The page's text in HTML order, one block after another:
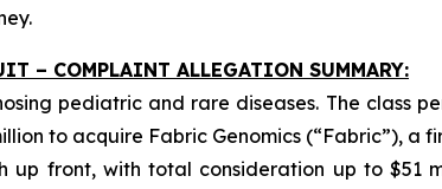
– COMPLAINT ALLEGATION SUMMARY:
pediatric and rare diseases. The class
to acquire Fabric Genomics (“Fabric”), a
up front, with total consideration up to $51